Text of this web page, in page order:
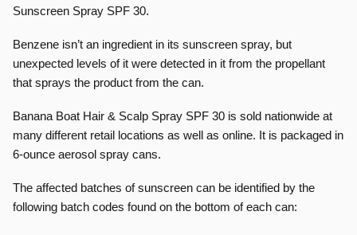
Sunscreen Spray SPF 30.
Benzene isn’t an ingredient in its sunscreen spray, but
unexpected levels of it were detected in it from the propellant
that sprays the product from the can.
Banana Boat Hair & Scalp Spray SPF 30 is sold nationwide at
many different retail locations as well as online. It is packaged in
6-ounce aerosol spray cans.
The affected batches of sunscreen can be identified by the
following batch codes found on the bottom of each can: